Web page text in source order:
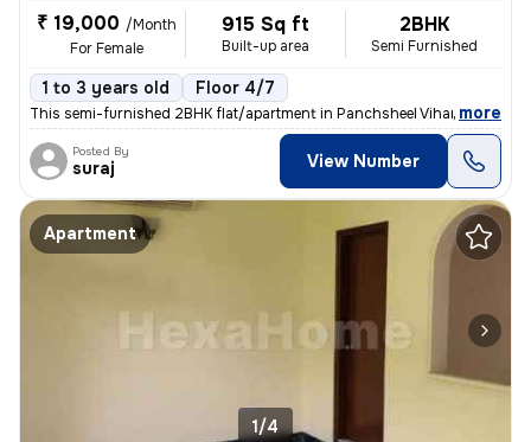
₹ 19,000 /Month
For Female
915 Sq ft
Built-up area
2BHK
Semi Furnished
1 to 3 years old Floor 4/7
This semi-furnished 2BHK flat/apartment in Panchsheel Vihar-Block C, S
, more
Posted By
suraj View Number
Apartment
1/4